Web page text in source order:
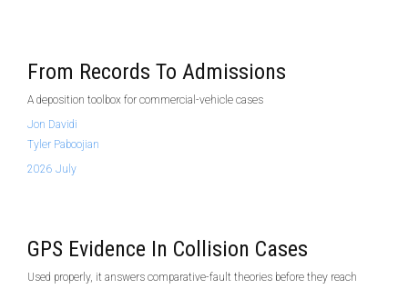
From Records To Admissions
A deposition toolbox for commercial-vehicle cases
Jon Davidi
Tyler Paboojian
2026 July
GPS Evidence In Collision Cases
Used properly, it answers comparative-fault theories before they reach